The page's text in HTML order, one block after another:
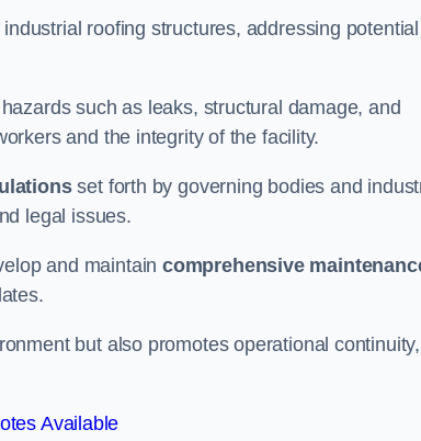
roofing structures, addressing potential
such as leaks, structural damage, and
and the integrity of the facility.
set forth by governing bodies and
legal issues.
and maintain comprehensive
but also promotes operational continuity,
Available